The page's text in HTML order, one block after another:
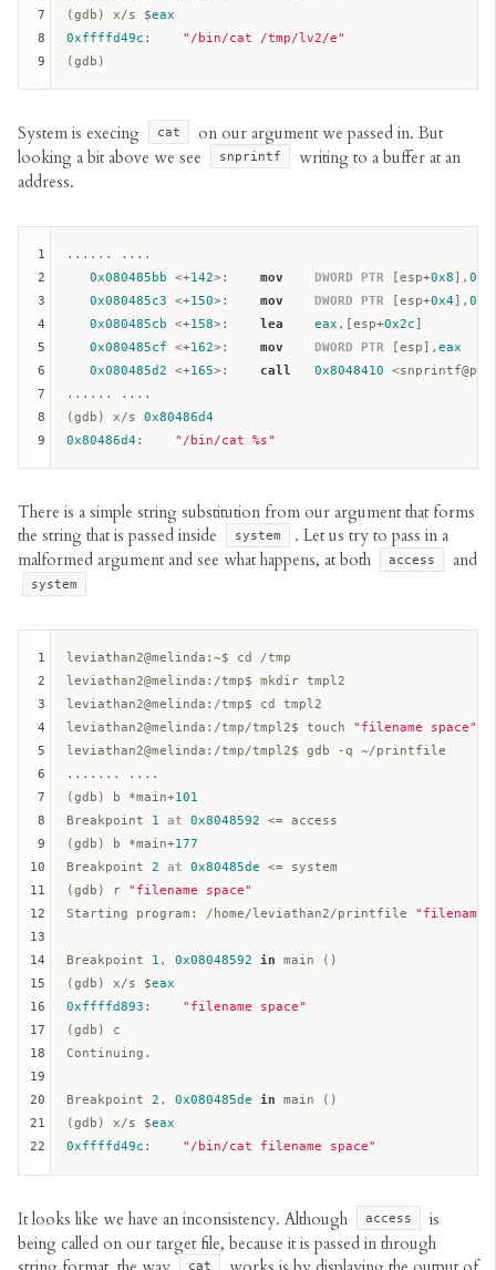
(gdb) x/s $eax
0xffffd49c : "/bin/cat /tmp/lv2/e"
7
8
9
System is execing cat
on our argument we passed in. But
looking a bit above we see
snprintf
writing to a buffer at an
address.
...... ....
0x080485bb <+142>: mov DWORD PTR [esp+0x8 ],
0x080485c3 <+150>: mov DWORD PTR [esp+0x4],
0x080485cb <+158>: lea eax ,[esp+0x2c ]
0x080485cf <+162>: mov DWORD PTR [esp ],eax
0x080485d2 <+165>: call 0x8048410
...... ....
(gdb) x/s 0x80486d4
0x80486d4: "/bin/cat %s"
1
2
3
4
5
6
7
8
9
There is a simple string substitution from our argument that forms
the string that is passed inside
system
. Let us try to pass in a
malformed argument and see what happens, at both
access and
system
leviathan2@melinda:
leviathan2@melinda:
leviathan2@melinda:
leviathan2@melinda: /tmp/tmpl2$ touch "filename space"
leviathan2@melinda: /tmp/tmpl2$ gdb -q ~/printfile
....... ....
(gdb) b *main+101
Breakpoint 1 at 0x8048592 <= access
(gdb) b *main+177
Breakpoint 2 at 0x80485de <= system
(gdb) r "filename space"
Starting program: /home/leviathan2/printfile "filename
Breakpoint 1 , 0x08048592 in main ()
(gdb) x/s $eax
0xffffd893 : "filename space"
(gdb) c
Continuing.
Breakpoint 2 , 0x080485de in main ()
(gdb) x/s $eax
0xffffd49c : "/bin/cat filename space"
1
2
3
4
5
6
7
8
9
10
11
12
13
14
15
16
17
18
19
20
21
22
It looks like we have an inconsistency. Although access
is
being called on our target file, because it is passed in through
cat